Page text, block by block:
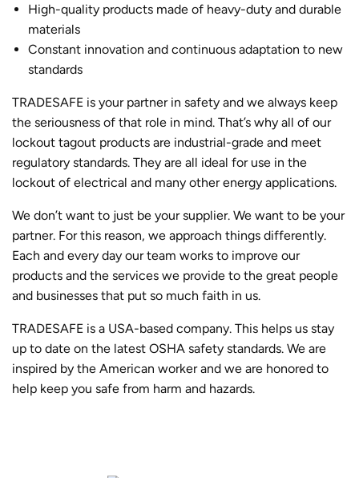
High-quality products made of heavy-duty and durable
materials
Constant innovation and continuous adaptation to new
standards
TRADESAFE is your partner in safety and we always keep
the seriousness of that role in mind. That’s why all of our
lockout tagout products are industrial-grade and meet
regulatory standards. They are all ideal for use in the
lockout of electrical and many other energy applications.
We don’t want to just be your supplier. We want to be your
partner. For this reason, we approach things differently.
Each and every day our team works to improve our
products and the services we provide to the great people
and businesses that put so much faith in us.
TRADESAFE is a USA-based company. This helps us stay
up to date on the latest OSHA safety standards. We are
inspired by the American worker and we are honored to
help keep you safe from harm and hazards.